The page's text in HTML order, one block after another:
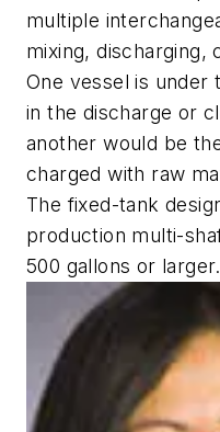
multiple
mixing, discharging,
One vessel is under
in the discharge or
another would be
charged with raw
The fixed-tank
production multi-
500 gallons or larger.